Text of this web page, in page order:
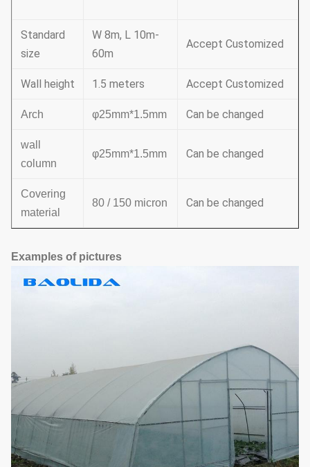
Standard
size
W 8m, L 10m-
60m
Accept Customized
Wall height 1.5 meters Accept Customized
Arch φ25mm*1.5mm Can be changed
wall
column
φ25mm*1.5mm Can be changed
Covering
material
80 / 150 micron Can be changed
Examples of pictures